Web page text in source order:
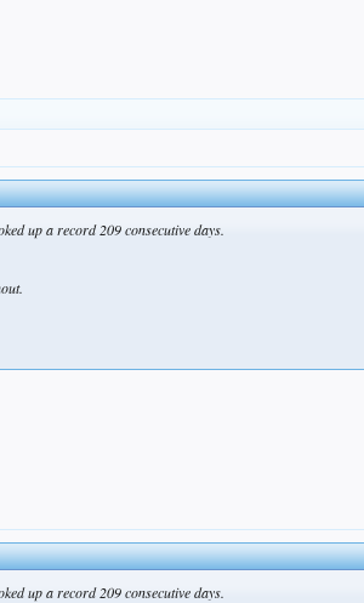
up a record 209 consecutive days.
up a record 209 consecutive days.